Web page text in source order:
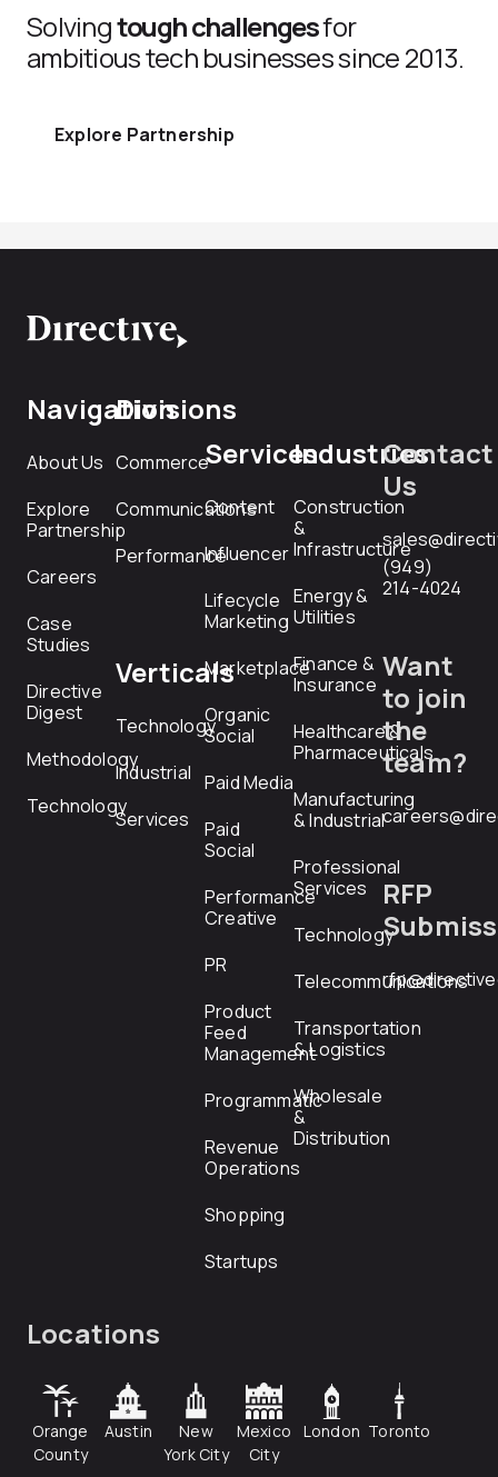
Solvingtough challengesfor
ambitious tech businesses since 2013.
Explore Partnership
Navigation
About Us
Explore
Partnership
Careers
Case
Studies
Directive
Digest
Methodology
Technology
Divisions
Commerce
Communications
Performance
Verticals
Technology
Industrial
Services
Services
Content
Influencer
Lifecycle
Marketing
Marketplace
Organic
Social
Paid Media
Paid
Social
Performance
Creative
PR
Product
Feed
Management
Programmatic
Revenue
Operations
Shopping
Startups
Industries
Construction
&
Infrastructure
Energy &
Utilities
Finance &
Insurance
Healthcare &
Pharmaceuticals
Manufacturing
& Industrial
Professional
Services
Technology
Telecommunications
Transportation
& Logistics
Wholesale
&
Distribution
Contact
Us
(949)
214-4024
Want
to join
the
team?
RFP
Locations
Orange
County
Austin
New
York City
Mexico
City
London Toronto